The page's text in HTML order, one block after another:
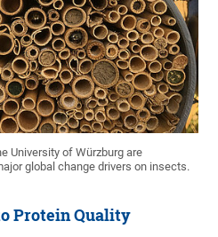
University of Würzburg are
global change drivers on insects.
Protein Quality